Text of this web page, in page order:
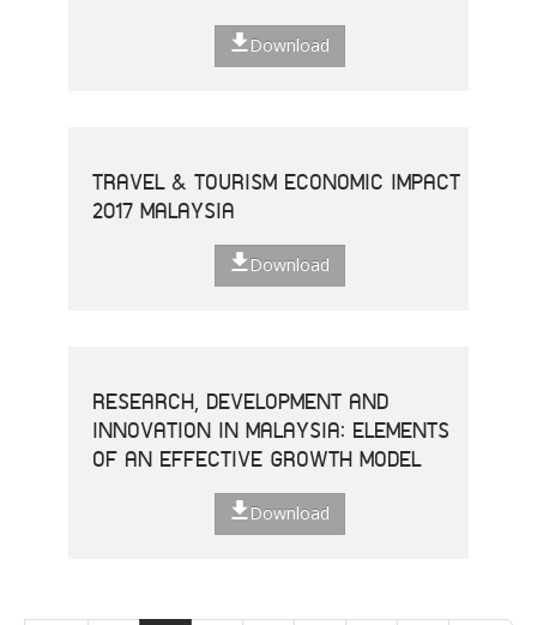
Download
TRAVEL & TOURISM ECONOMIC IMPACT
2017 MALAYSIA
Download
RESEARCH, DEVELOPMENT AND
INNOVATION IN MALAYSIA: ELEMENTS
OF AN EFFECTIVE GROWTH MODEL
Download